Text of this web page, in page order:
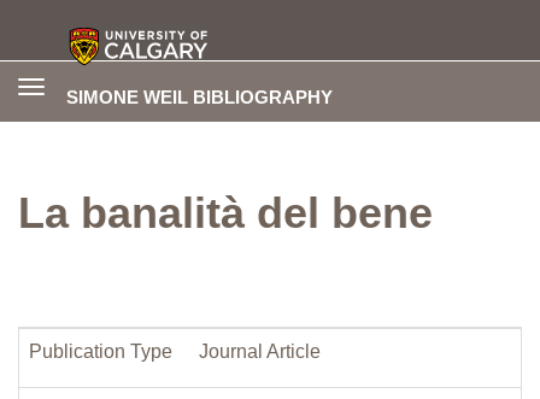
SIMONE WEIL BIBLIOGRAPHY
Toggle
La banalità del bene
Publication Type Journal Article